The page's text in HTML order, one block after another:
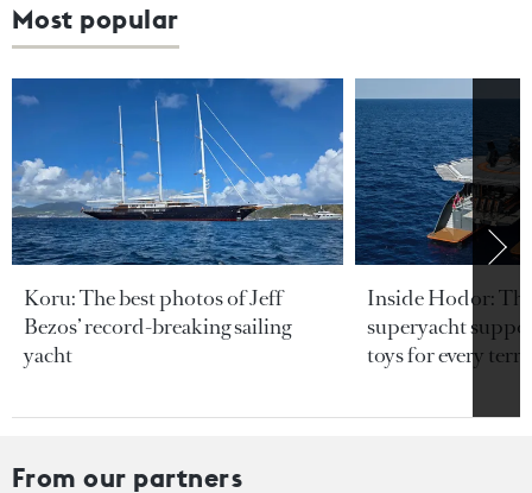
Most popular
Koru: The best photos of Jeff
Bezos’ record-breaking sailing
yacht
Inside Hodor:
superyacht
toys for every
From our partners